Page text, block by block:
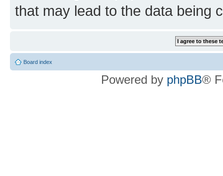
that may lead to the data being
Board index
Powered by phpBB®